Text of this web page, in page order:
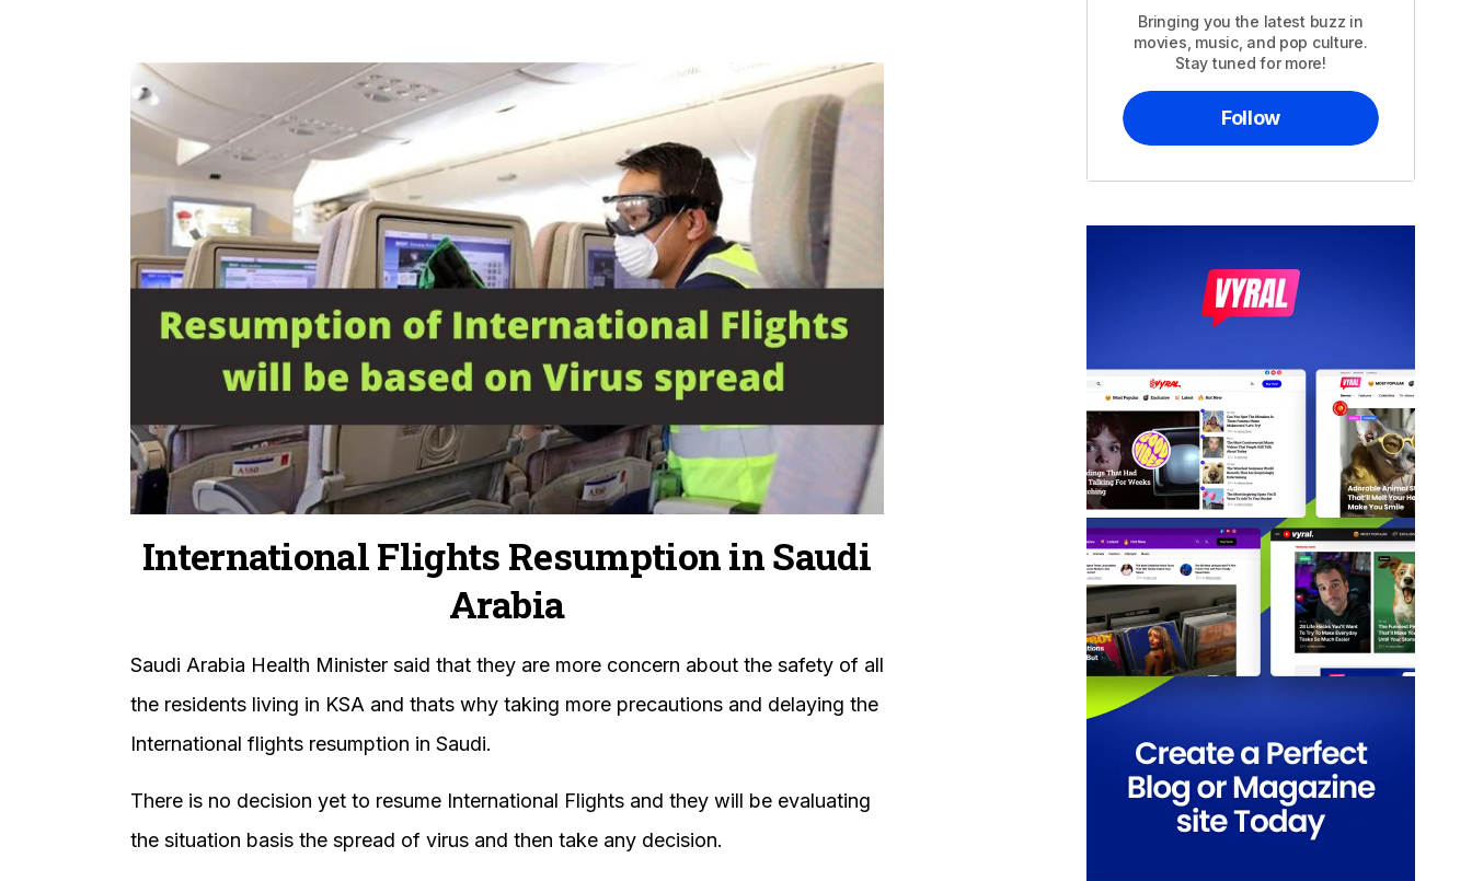
International Flights Resumption in Saudi
Arabia
Saudi Arabia Health Minister said that they are more concern about the safety of all
the residents living in KSA and thats why taking more precautions and delaying the
International flights resumption in Saudi.
There is no decision yet to resume International Flights and they will be evaluating
the situation basis the spread of virus and then take any decision.
Bringing you the latest buzz in
movies, music, and pop culture.
Stay tuned for more!
Follow